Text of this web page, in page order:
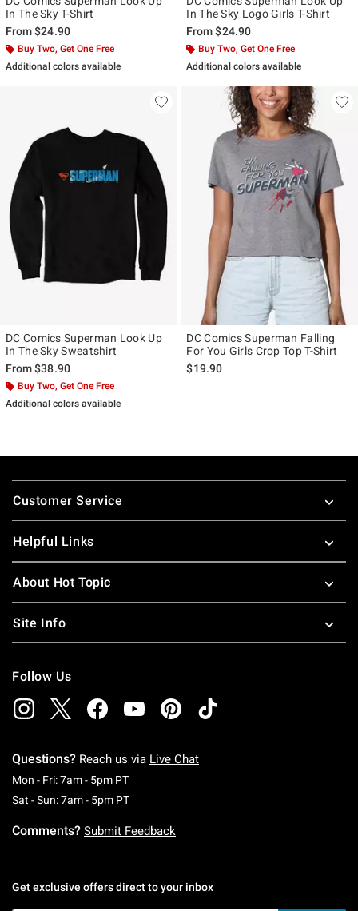
In The Sky T-Shirt
From$24.90
Buy Two, Get One Free
Additional colors available
In The Sky Logo Girls T-Shirt
From$24.90
Buy Two, Get One Free
Additional colors available
DC Comics Superman Look Up
In The Sky Sweatshirt
From$38.90
Buy Two, Get One Free
Additional colors available
DC Comics Superman Falling
For You Girls Crop Top T-Shirt
$19.90
Footer
Customer Service
Helpful Links
About Hot Topic
Site Info
Follow Us
Questions? Reach us via Live Chat
Mon - Fri: 7am - 5pm PTMonday To Friday: 7 AM To 5 PM Pacific Time
Sat - Sun: 7am - 5pm PTSaturday To Sunday: 7 AM To 5 PM Pacific
Comments? Submit Feedback
Get exclusive offers direct to your inbox